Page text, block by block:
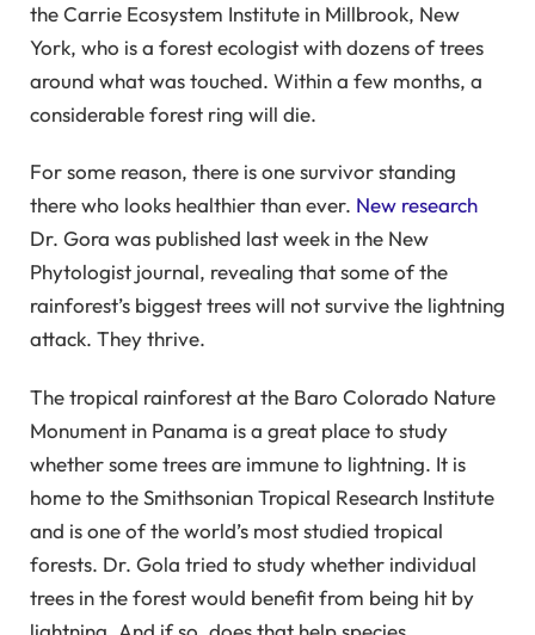
the Carrie Ecosystem Institute in Millbrook, New
York, who is a forest ecologist with dozens of trees
around what was touched. Within a few months, a
considerable forest ring will die.
For some reason, there is one survivor standing
there who looks healthier than ever. New research
Dr. Gora was published last week in the New
Phytologist journal, revealing that some of the
rainforest’s biggest trees will not survive the lightning
attack. They thrive.
The tropical rainforest at the Baro Colorado Nature
Monument in Panama is a great place to study
whether some trees are immune to lightning. It is
home to the Smithsonian Tropical Research Institute
and is one of the world’s most studied tropical
forests. Dr. Gola tried to study whether individual
trees in the forest would benefit from being hit by